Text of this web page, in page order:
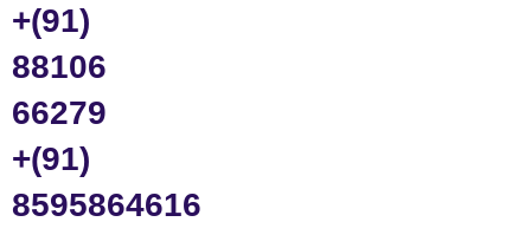
+(91)
88106
66279
+(91)
8595864616